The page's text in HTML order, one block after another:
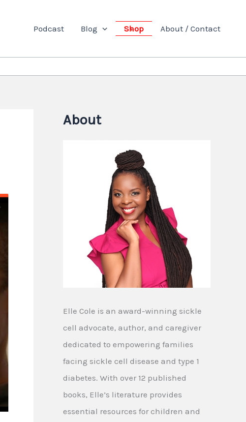
Podcast Blog Shop About / Contact
About
Elle Cole is an award-winning sickle
cell advocate, author, and caregiver
dedicated to empowering families
facing sickle cell disease and type 1
diabetes. With over 12 published
books, Elle’s literature provides
essential resources for children and